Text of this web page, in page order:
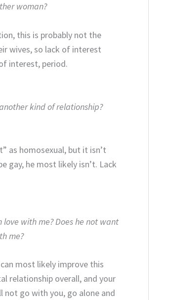
woman?
this is probably not the
wives, so lack of interest
interest, period.
kind of relationship?
as homosexual, but it isn’t
gay, he most likely isn’t. Lack
with me? Does he not want
me?
most likely improve this
relationship overall, and your
not go with you, go alone and